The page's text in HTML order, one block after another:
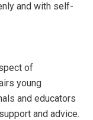
and with self-
of
young
and educators
and advice.